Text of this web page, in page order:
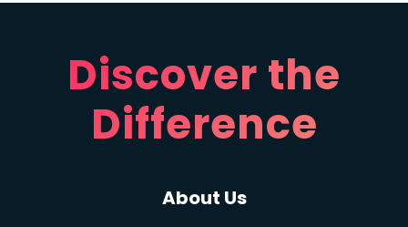
Discover the
Difference
About Us